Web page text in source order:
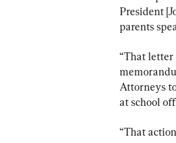
President
parents
“That letter
Attorneys
at school
“That